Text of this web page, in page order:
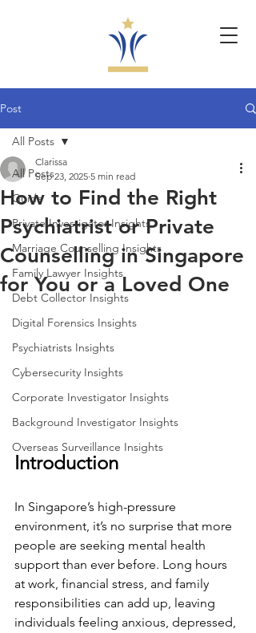
Post
All Posts
Guide
Private Investigator Insights
Marriage Counselling Insights
Family Lawyer Insights
Debt Collector Insights
Digital Forensics Insights
Psychiatrists Insights
Cybersecurity Insights
Corporate Investigator Insights
Background Investigator Insights
Overseas Surveillance Insights
All Posts
How to Find the Right
Psychiatrist or Private
Counselling in Singapore
for You or a Loved One
Clarissa
Sep 23, 2025 5 min read
Introduction
In Singapore’s high-pressure
environment, it’s no surprise that more
people are seeking mental health
support than ever before. Long hours
at work, financial stress, and family
responsibilities can add up, leaving
individuals feeling anxious, depressed,